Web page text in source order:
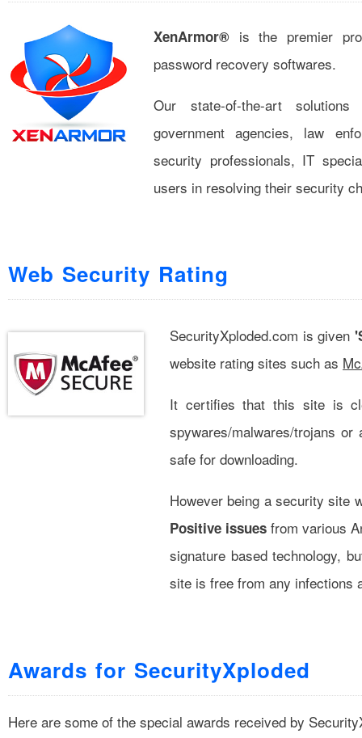
XenArmor® is the premier
password recovery softwares.
Our state-of-the-art
government agencies, law
security professionals, IT
users in resolving their security
Web Security Rating
SecurityXploded.com is given
website rating sites such as
It certifies that this site is
spywares/malwares/trojans
safe for downloading.
However being a security site
Positive issues from various
signature based technology,
site is free from any infections
Awards for SecurityXploded
Here are some of the special awards received by